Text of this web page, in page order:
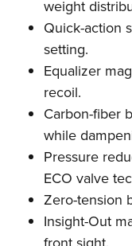
weight
Quick-action
setting.
Equalizer
recoil.
Carbon-fiber
while
Pressure
ECO valve
Zero-tension
Insight-Out